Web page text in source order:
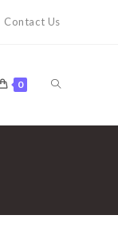
Contact Us
0 TOGGLE